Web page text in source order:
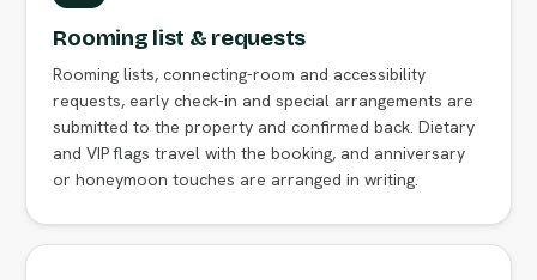
Rooming list & requests
Rooming lists, connecting-room and accessibility
requests, early check-in and special arrangements are
submitted to the property and confirmed back. Dietary
and VIP flags travel with the booking, and anniversary
or honeymoon touches are arranged in writing.